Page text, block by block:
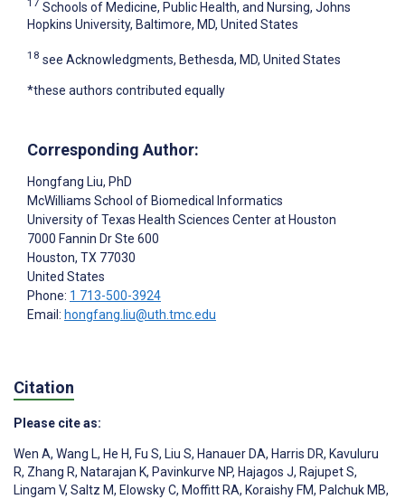
Schools of Medicine, Public Health, and Nursing, Johns
Hopkins University, Baltimore, MD, United States
18 see Acknowledgments, Bethesda, MD, United States
*these authors contributed equally
Corresponding Author:
Hongfang Liu, PhD
McWilliams School of Biomedical Informatics
University of Texas Health Sciences Center at Houston
7000 Fannin Dr Ste 600
Houston, TX 77030
United States
Phone: 1 713-500-3924
Email: hongfang.liu@uth.tmc.edu
Citation
Please cite as:
Wen A, Wang L, He H, Fu S, Liu S, Hanauer DA, Harris DR, Kavuluru
R, Zhang R, Natarajan K, Pavinkurve NP, Hajagos J, Rajupet S,
Lingam V, Saltz M, Elowsky C, Moffitt RA, Koraishy FM, Palchuk MB,